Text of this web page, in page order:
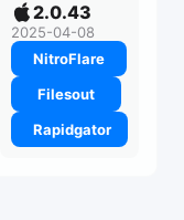
2.0.43
2025-04-08
NitroFlare
Filesout
Rapidgator